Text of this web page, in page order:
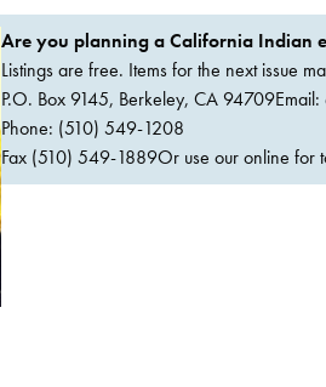
Are you planning a California Indian
Listings are free. Items for the next issue
P.O. Box 9145, Berkeley, CA 94709Email:
Phone: (510) 549-1208
Fax (510) 549-1889Or use our online for